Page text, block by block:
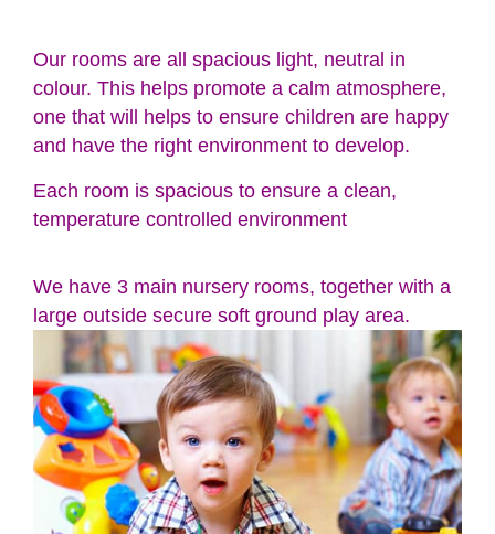
Our rooms are all spacious light, neutral in
colour. This helps promote a calm atmosphere,
one that will helps to ensure children are happy
and have the right environment to develop.
Each room is spacious to ensure a clean,
temperature controlled environment
We have 3 main nursery rooms, together with a
large outside secure soft ground play area.